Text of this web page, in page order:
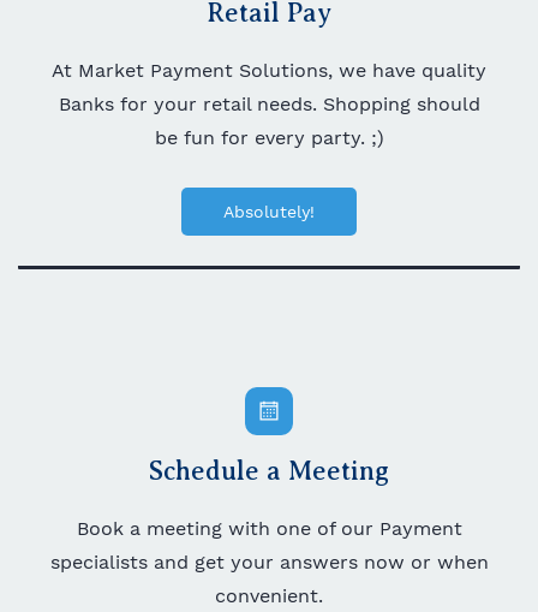
Retail Pay
At Market Payment Solutions, we have quality
Banks for your retail needs. Shopping should
be fun for every party. ;)
Absolutely!
Schedule a Meeting
Book a meeting with one of our Payment
specialists and get your answers now or when
convenient.